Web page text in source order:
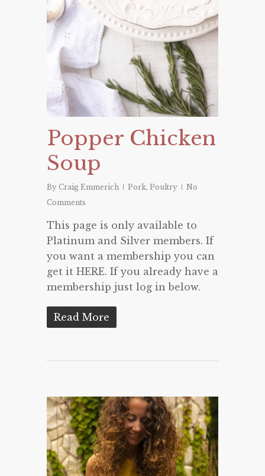
Popper Chicken
Soup
By Craig Emmerich Pork, Poultry
No
Comments
This page is only available to
Platinum and Silver members. If
you want a membership you can
get it HERE. If you already have a
membership just log in below.
Read More